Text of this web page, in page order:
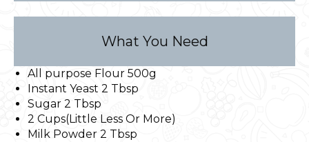
What You Need
All purpose Flour 500g
Instant Yeast 2 Tbsp
Sugar 2 Tbsp
2 Cups(Little Less Or More)
Milk Powder 2 Tbsp